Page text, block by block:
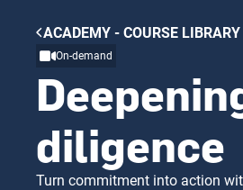
Breadcrumb
ACADEMY - COURSE LIBRARY
On-demand
diligence
Turn commitment into action